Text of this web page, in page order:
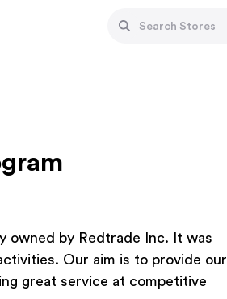
owned by Redtrade Inc. It was
Our aim is to provide our
great service at competitive